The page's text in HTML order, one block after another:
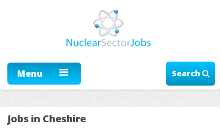
Menu Search
Jobs in Cheshire